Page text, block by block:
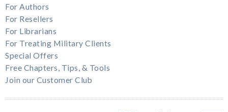
For Authors
For Resellers
For Librarians
For Treating Military Clients
Special Offers
Free Chapters, Tips, & Tools
Join our Customer Club